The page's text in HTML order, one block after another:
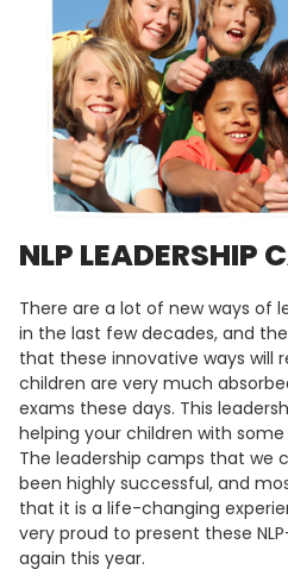
NLP LEADERSHIP
There are a lot of new ways of
in the last few decades, and
that these innovative ways will
children are very much
exams these days. This
helping your children with
The leadership camps that we
been highly successful, and
that it is a life-changing
very proud to present these
again this year.